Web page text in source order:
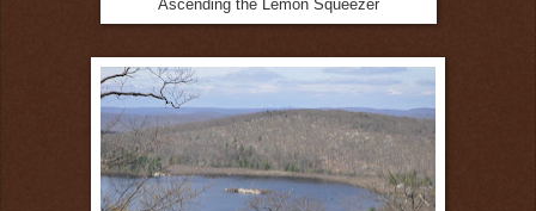
Ascending the Lemon Squeezer